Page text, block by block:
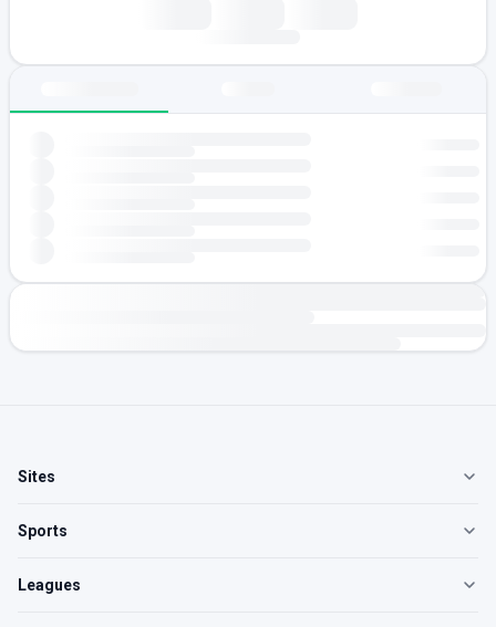
Sites
Sports
Leagues